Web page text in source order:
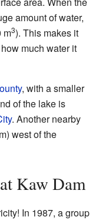
amount of water,
m3). This makes it
much water it
, with a smaller
of the lake is
. Another nearby
west of the
Kaw Dam
In 1987, a group